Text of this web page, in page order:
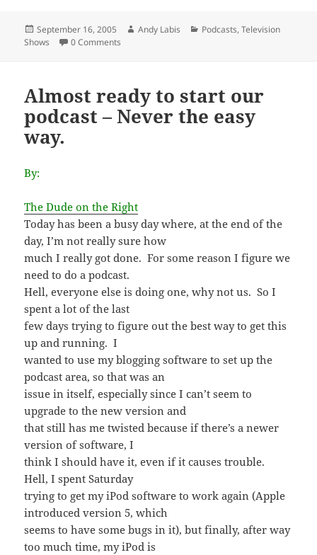
Posted
on
September 16, 2005 Author
Andy Labis Categories
Podcasts,Television
Shows
0 Comments
Almost ready to start our
podcast – Never the easy
way.
By:
The Dude on the Right
Today has been a busy day where, at the end of the
day, I’m not really sure how
much I really got done. For some reason I figure we
need to do a podcast.
Hell, everyone else is doing one, why not us. So I
spent a lot of the last
few days trying to figure out the best way to get this
up and running. I
wanted to use my blogging software to set up the
podcast area, so that was an
issue in itself, especially since I can’t seem to
upgrade to the new version and
that still has me twisted because if there’s a newer
version of software, I
think I should have it, even if it causes trouble.
Hell, I spent Saturday
trying to get my iPod software to work again (Apple
introduced version 5, which
seems to have some bugs in it), but finally, after way
too much time, my iPod is